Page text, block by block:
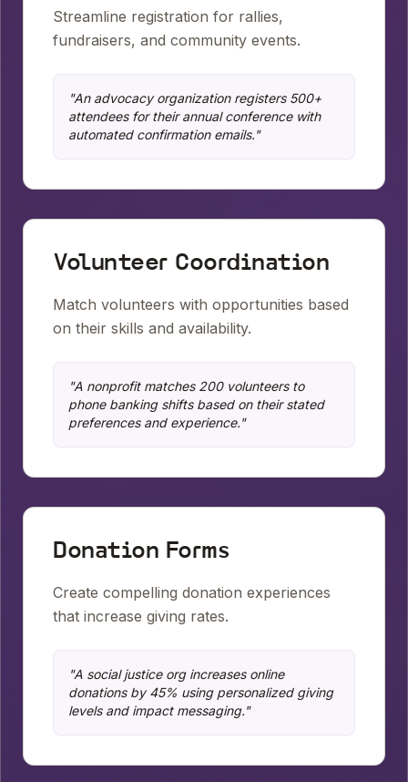
Streamline registration for rallies,
fundraisers, and community events.
"An advocacy organization registers 500+
attendees for their annual conference with
automated confirmation emails."
Volunteer Coordination
Match volunteers with opportunities based
on their skills and availability.
"A nonprofit matches 200 volunteers to
phone banking shifts based on their stated
preferences and experience."
Donation Forms
Create compelling donation experiences
that increase giving rates.
"A social justice org increases online
donations by 45% using personalized giving
levels and impact messaging."